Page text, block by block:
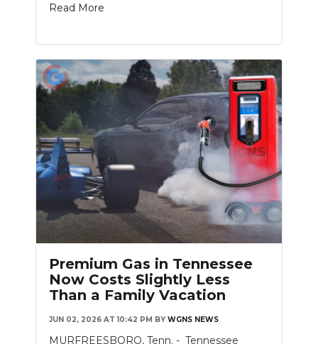
Read More
Premium Gas in Tennessee
Now Costs Slightly Less
Than a Family Vacation
JUN 02, 2026 AT 10:42 PM BY WGNS NEWS
MURFREESBORO, Tenn. - Tennessee